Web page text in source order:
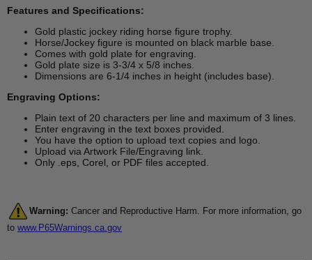
Features and Specifications:
Gold plastic jockey riding horse figure trophy.
Horse/Jockey figure is mounted on black marble base.
Comes with gold plate for engraving.
Gold plate size is 3-3/4 x 5/8 inches.
Dimensions are 6-1/4 inches in height (includes base).
Engraving Options:
Plain text of 20 characters per line and maximum of 3 lines.
Enter engraving in the text boxes provided.
You have the option to upload text copies and logo.
Upload via Artwork File/Engraving link.
Only .eps, Corel, or PDF files accepted.
Warning: Cancer and Reproductive Harm. For more information, go
to www.P65Warnings.ca.gov